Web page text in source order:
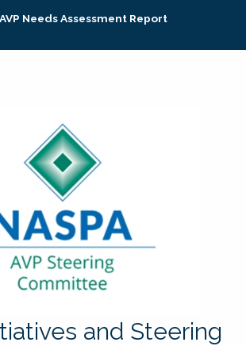
Needs Assessment Report
and Steering